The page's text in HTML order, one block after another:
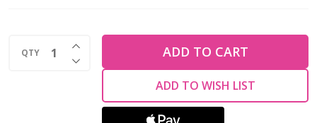
Thread
QTY DECREASE QUANTITY OF UNDEFINED
INCREASE QUANTITY OF UNDEFINED
ADD TO CART
ADD TO WISH LIST